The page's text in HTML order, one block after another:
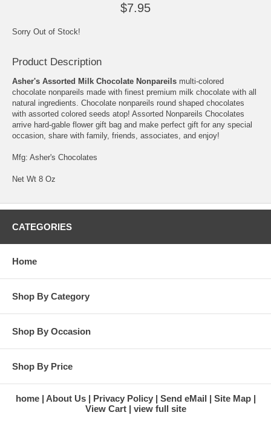
$7.95
Sorry Out of Stock!
Product Description
Asher's Assorted Milk Chocolate Nonpareils multi-colored
chocolate nonpareils made with finest premium milk chocolate with all
natural ingredients. Chocolate nonpareils round shaped chocolates
with assorted colored seeds atop! Assorted Nonpareils Chocolates
arrive hard-gable flower gift bag and make perfect gift for any special
occasion, share with family, friends, associates, and enjoy!
Mfg: Asher's Chocolates
Net Wt 8 Oz
CATEGORIES
Home
Shop By Category
Shop By Occasion
Shop By Price
home About Us Privacy Policy Send eMail
Site Map
View Cart
view full site